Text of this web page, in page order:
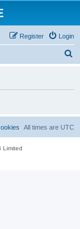
Login
Register
All times are UTC
Limited